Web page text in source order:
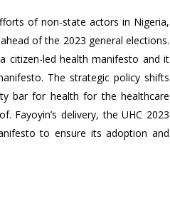
of non-state actors in Nigeria,
of the 2023 general elections.
citizen-led health manifesto and it
The strategic policy shifts
bar for health for the healthcare
Fayoyin’s delivery, the UHC 2023
to ensure its adoption and